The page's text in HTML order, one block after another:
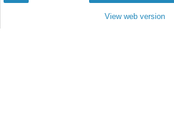
View web version